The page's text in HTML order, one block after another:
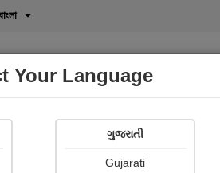
Shopi Gallery
Your Language
ગુજરાતી
Gujarati